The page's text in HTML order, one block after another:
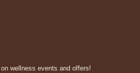
wellness events and offers!